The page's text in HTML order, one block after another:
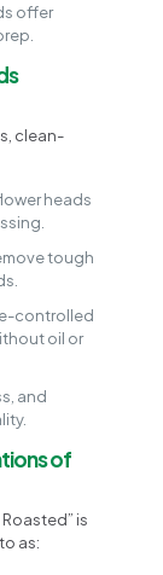
offer
clean-
heads
tough
controlled
oil or
and
of
is
as: